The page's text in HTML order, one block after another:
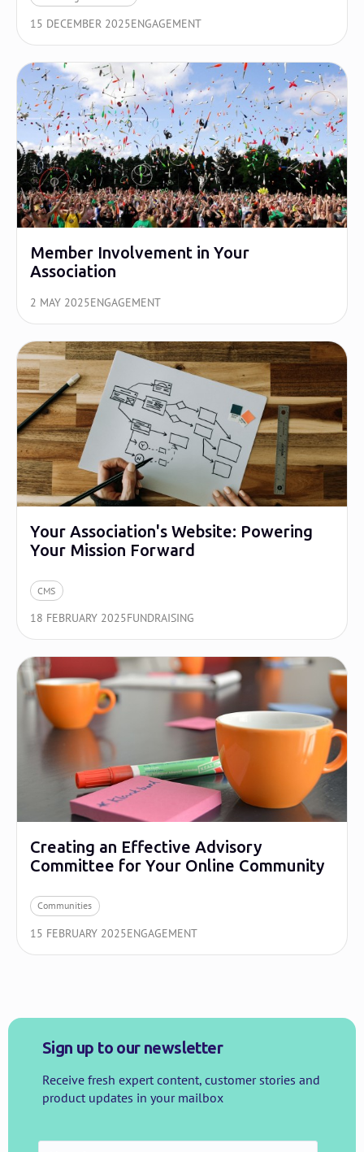
15 DECEMBER 2025ENGAGEMENT
Member Involvement in Your
Association
2 MAY 2025ENGAGEMENT
Your Association's Website: Powering
Your Mission Forward
CMS
18 FEBRUARY 2025FUNDRAISING
Creating an Effective Advisory
Committee for Your Online Community
Communities
15 FEBRUARY 2025ENGAGEMENT
Sign up to our newsletter
Receive fresh expert content, customer stories and
product updates in your mailbox